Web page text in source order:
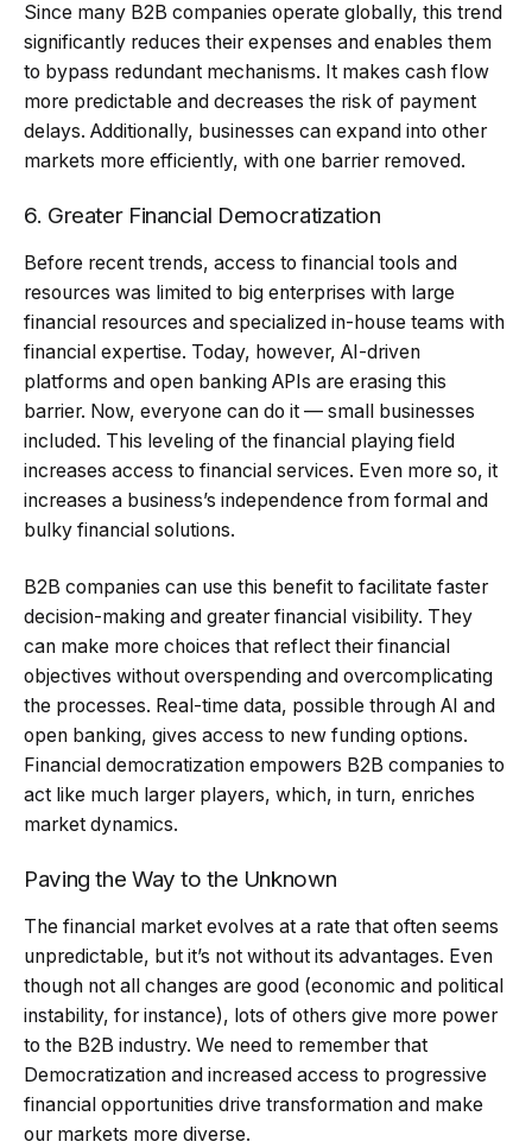
Since many B2B companies operate globally, this trend
significantly reduces their expenses and enables them
to bypass redundant mechanisms. It makes cash flow
more predictable and decreases the risk of payment
delays. Additionally, businesses can expand into other
markets more efficiently, with one barrier removed.
6. Greater Financial Democratization
Before recent trends, access to financial tools and
resources was limited to big enterprises with large
financial resources and specialized in-house teams with
financial expertise. Today, however, AI-driven
platforms and open banking APIs are erasing this
barrier. Now, everyone can do it — small businesses
included. This leveling of the financial playing field
increases access to financial services. Even more so, it
increases a business’s independence from formal and
bulky financial solutions.
B2B companies can use this benefit to facilitate faster
decision-making and greater financial visibility. They
can make more choices that reflect their financial
objectives without overspending and overcomplicating
the processes. Real-time data, possible through AI and
open banking, gives access to new funding options.
Financial democratization empowers B2B companies to
act like much larger players, which, in turn, enriches
market dynamics.
Paving the Way to the Unknown
The financial market evolves at a rate that often seems
unpredictable, but it’s not without its advantages. Even
though not all changes are good (economic and political
instability, for instance), lots of others give more power
to the B2B industry. We need to remember that
Democratization and increased access to progressive
financial opportunities drive transformation and make
our markets more diverse.